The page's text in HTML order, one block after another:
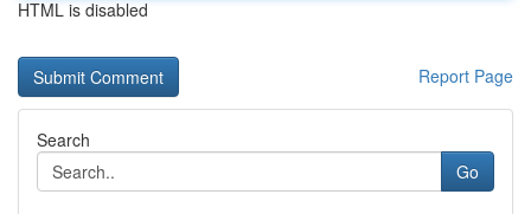
HTML is disabled
Report Page
Search
Go